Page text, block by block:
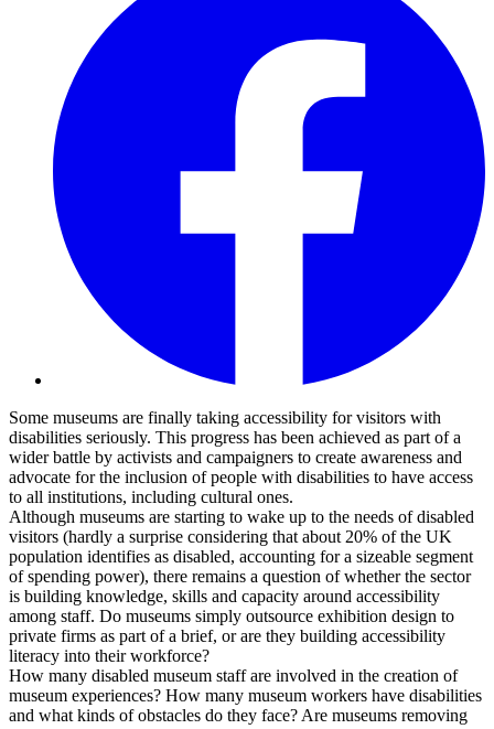
Some museums are finally taking accessibility for visitors with
disabilities seriously. This progress has been achieved as part of a
wider battle by activists and campaigners to create awareness and
advocate for the inclusion of people with disabilities to have access
to all institutions, including cultural ones.
Although museums are starting to wake up to the needs of disabled
visitors (hardly a surprise considering that about 20% of the UK
population identifies as disabled, accounting for a sizeable segment
of spending power), there remains a question of whether the sector
is building knowledge, skills and capacity around accessibility
among staff. Do museums simply outsource exhibition design to
private firms as part of a brief, or are they building accessibility
literacy into their workforce?
How many disabled museum staff are involved in the creation of
museum experiences? How many museum workers have disabilities
and what kinds of obstacles do they face? Are museums removing